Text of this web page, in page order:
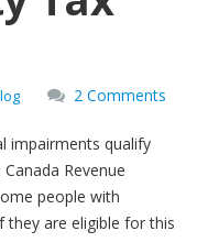
2 Comments
impairments qualify
Revenue
people with
they are eligible for this